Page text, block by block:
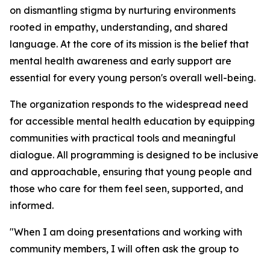
on dismantling stigma by nurturing environments
rooted in empathy, understanding, and shared
language. At the core of its mission is the belief that
mental health awareness and early support are
essential for every young person's overall well-being.
The organization responds to the widespread need
for accessible mental health education by equipping
communities with practical tools and meaningful
dialogue. All programming is designed to be inclusive
and approachable, ensuring that young people and
those who care for them feel seen, supported, and
informed.
"When I am doing presentations and working with
community members, I will often ask the group to